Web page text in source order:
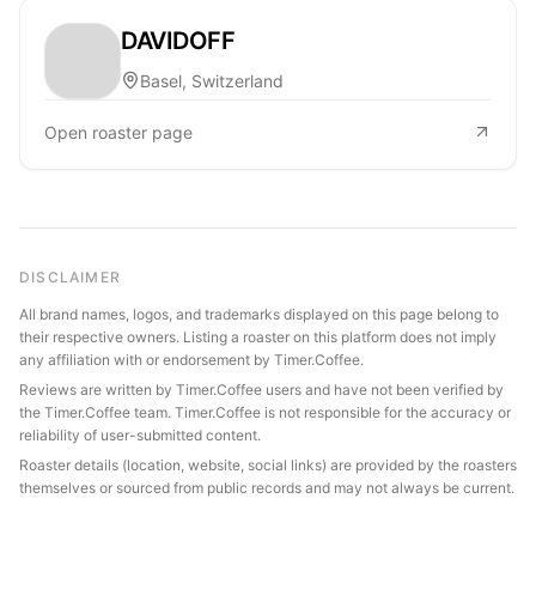
DAVIDOFF
Basel, Switzerland
Open roaster page
DISCLAIMER
All brand names, logos, and trademarks displayed on this page belong to
their respective owners. Listing a roaster on this platform does not imply
any affiliation with or endorsement by Timer.Coffee.
Reviews are written by Timer.Coffee users and have not been verified by
the Timer.Coffee team. Timer.Coffee is not responsible for the accuracy or
reliability of user-submitted content.
Roaster details (location, website, social links) are provided by the roasters
themselves or sourced from public records and may not always be current.